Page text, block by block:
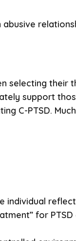
selecting
support
C-PTSD.
individual
for PTSD